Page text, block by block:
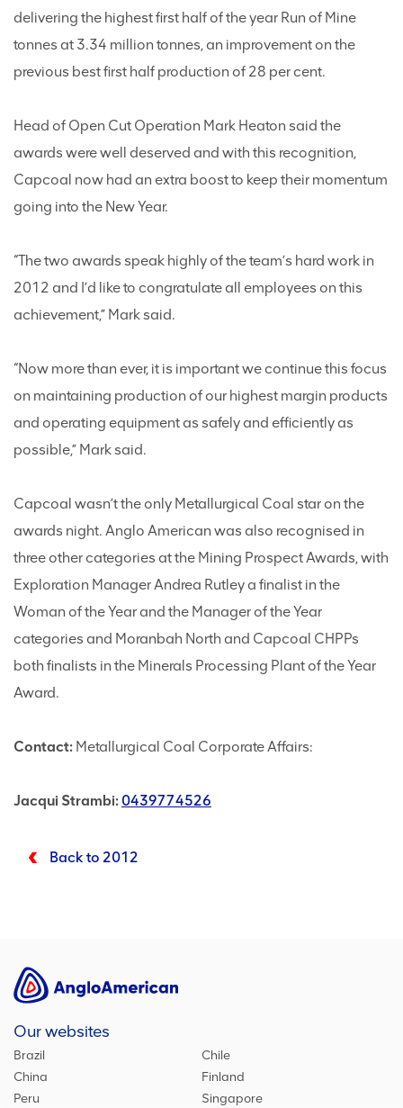
delivering the highest first half of the year Run of Mine
tonnes at 3.34 million tonnes, an improvement on the
previous best first half production of 28 per cent.
Head of Open Cut Operation Mark Heaton said the
awards were well deserved and with this recognition,
Capcoal now had an extra boost to keep their momentum
going into the New Year.
“The two awards speak highly of the team’s hard work in
2012 and I’d like to congratulate all employees on this
achievement,” Mark said.
“Now more than ever, it is important we continue this focus
on maintaining production of our highest margin products
and operating equipment as safely and efficiently as
possible,” Mark said.
Capcoal wasn’t the only Metallurgical Coal star on the
awards night. Anglo American was also recognised in
three other categories at the Mining Prospect Awards, with
Exploration Manager Andrea Rutley a finalist in the
Woman of the Year and the Manager of the Year
categories and Moranbah North and Capcoal CHPPs
both finalists in the Minerals Processing Plant of the Year
Award.
Contact: Metallurgical Coal Corporate Affairs:
Jacqui Strambi: 0439774526
Back to 2012
Our websites
Brazil
Chile
China
Finland
Peru
Singapore